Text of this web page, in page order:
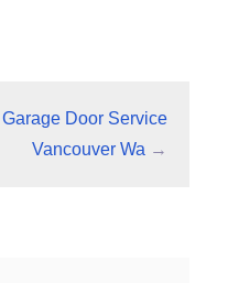
Garage Door Service
Vancouver Wa →